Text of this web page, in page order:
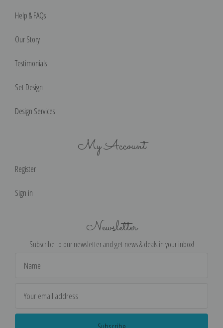
Help & FAQs
Our Story
Testimonials
Set Design
Design Services
My Account
Register
Sign in
Newsletter
Subscribe to our newsletter and get news & deals in your inbox!
Address